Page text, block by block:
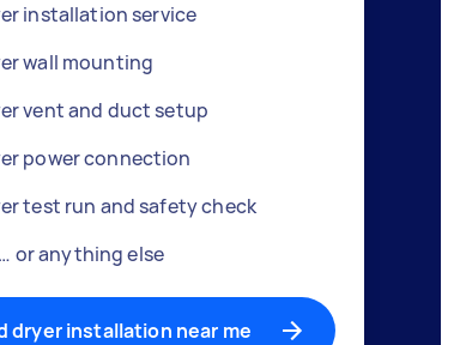
installation service
wall mounting
vent and duct setup
power connection
test run and safety check
… or anything else
dryer installation near me